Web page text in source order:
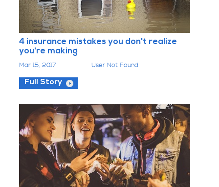
4 insurance mistakes you don't realize
you're making
Mar 15, 2017 User Not Found
Full Story